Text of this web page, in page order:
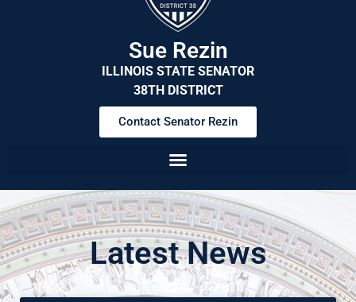
Sue Rezin
ILLINOIS STATE SENATOR
38TH DISTRICT
Contact Senator Rezin
Latest News